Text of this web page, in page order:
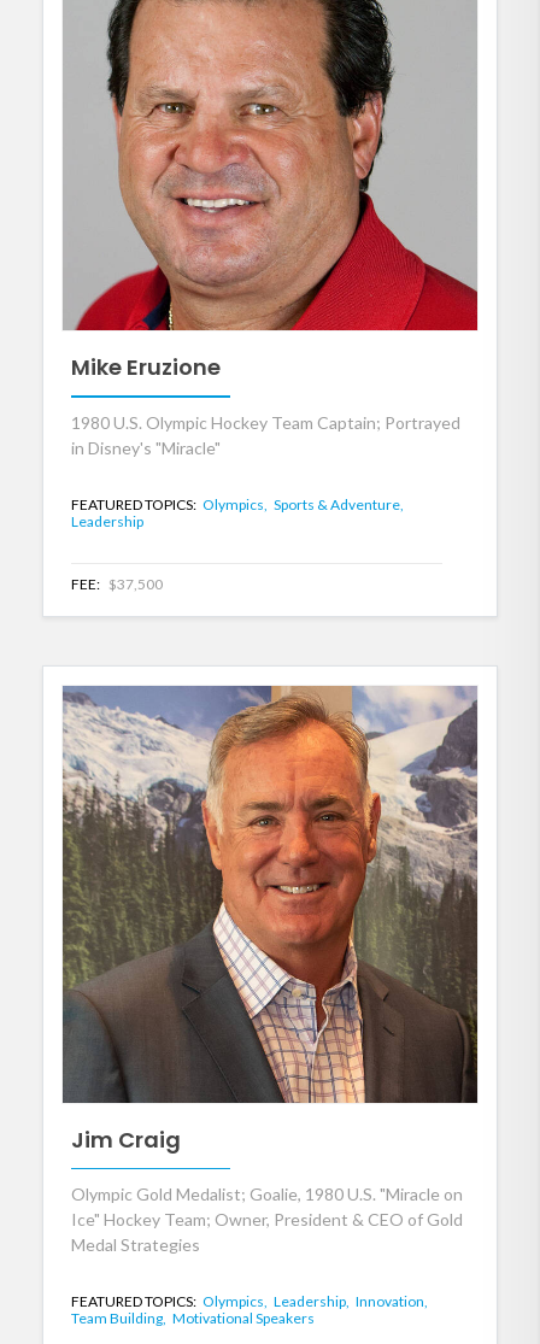
Mike Eruzione
1980 U.S. Olympic Hockey Team Captain; Portrayed
in Disney's "Miracle"
FEATURED TOPICS: Olympics, Sports & Adventure,
Leadership
FEE: $37,500
Jim Craig
Olympic Gold Medalist; Goalie, 1980 U.S. "Miracle on
Ice" Hockey Team; Owner, President & CEO of Gold
Medal Strategies
FEATURED TOPICS: Olympics, Leadership, Innovation,
Team Building, Motivational Speakers